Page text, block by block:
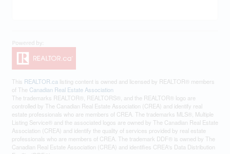
This REALTOR.ca listing content is owned and licensed by REALTOR® members
of The Canadian Real Estate Association
The trademarks REALTOR®, REALTORS®, and the REALTOR® logo are
controlled by The Canadian Real Estate Association (CREA) and identify real
estate professionals who are members of CREA. The trademarks MLS®, Multiple
Listing Service® and the associated logos are owned by The Canadian Real Estate
Association (CREA) and identify the quality of services provided by real estate
professionals who are members of CREA. The trademark DDF® is owned by The
Canadian Real Estate Association (CREA) and identifies CREA's Data Distribution